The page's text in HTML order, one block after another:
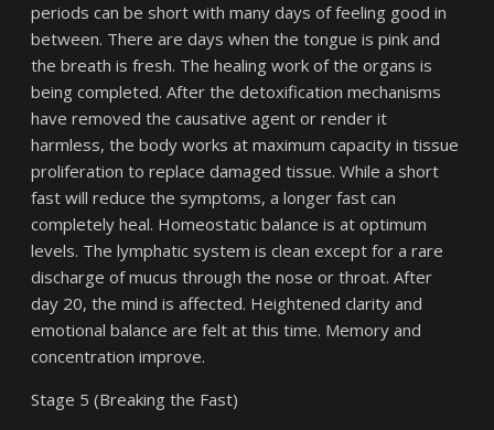
periods can be short with many days of feeling good in
between. There are days when the tongue is pink and
the breath is fresh. The healing work of the organs is
being completed. After the detoxification mechanisms
have removed the causative agent or render it
harmless, the body works at maximum capacity in tissue
proliferation to replace damaged tissue. While a short
fast will reduce the symptoms, a longer fast can
completely heal. Homeostatic balance is at optimum
levels. The lymphatic system is clean except for a rare
discharge of mucus through the nose or throat. After
day 20, the mind is affected. Heightened clarity and
emotional balance are felt at this time. Memory and
concentration improve.
Stage 5 (Breaking the Fast)